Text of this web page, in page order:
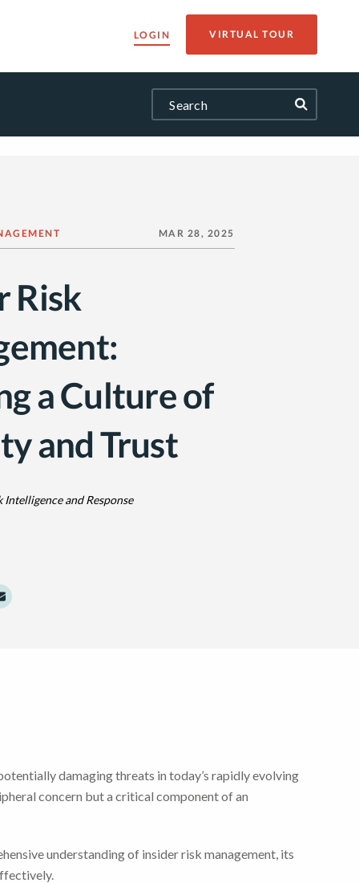
LOGIN VIRTUAL TOUR
MAR 28, 2025
Risk
a Culture of
and Trust
Intelligence and Response
to Facebook
to Email
damaging threats in today’s rapidly evolving
concern but a critical component of an
understanding of insider risk management, its